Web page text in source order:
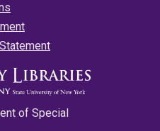
of Special